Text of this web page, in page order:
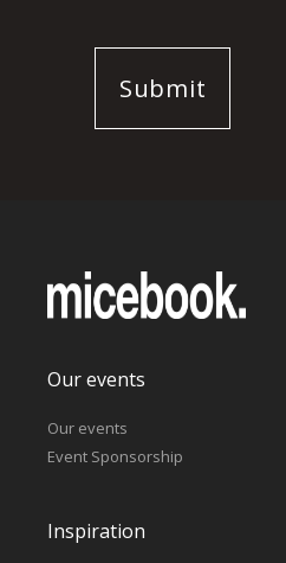
Our events
Our events
Event Sponsorship
Inspiration